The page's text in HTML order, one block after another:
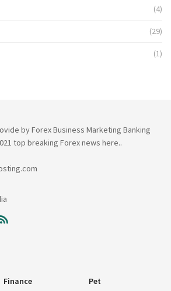
(4)
(29)
(1)
by Forex Business Marketing Banking
top breaking Forex news here..
Finance
Pet